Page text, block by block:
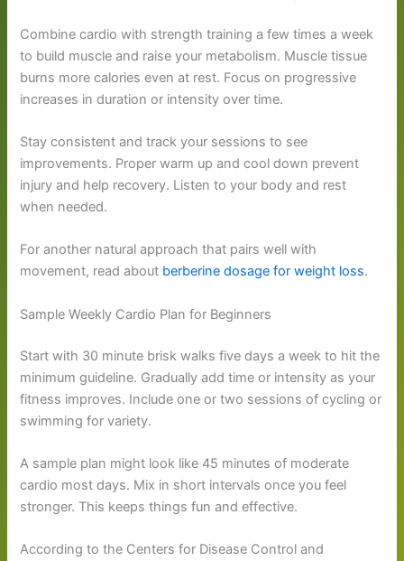
Combine cardio with strength training a few times a week
to build muscle and raise your metabolism. Muscle tissue
burns more calories even at rest. Focus on progressive
increases in duration or intensity over time.
Stay consistent and track your sessions to see
improvements. Proper warm up and cool down prevent
injury and help recovery. Listen to your body and rest
when needed.
For another natural approach that pairs well with
movement, read about berberine dosage for weight loss.
Sample Weekly Cardio Plan for Beginners
Start with 30 minute brisk walks five days a week to hit the
minimum guideline. Gradually add time or intensity as your
fitness improves. Include one or two sessions of cycling or
swimming for variety.
A sample plan might look like 45 minutes of moderate
cardio most days. Mix in short intervals once you feel
stronger. This keeps things fun and effective.
According to the Centers for Disease Control and